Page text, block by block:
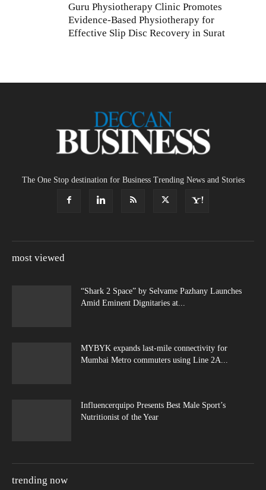
Guru Physiotherapy Clinic Promotes
Evidence-Based Physiotherapy for
Effective Slip Disc Recovery in Surat
The One Stop destination for Business Trending News and Stories
most viewed
“Shark 2 Space” by Selvame Pazhany Launches
Amid Eminent Dignitaries at...
MYBYK expands last-mile connectivity for
Mumbai Metro commuters using Line 2A...
Influencerquipo Presents Best Male Sport’s
Nutritionist of the Year
trending now